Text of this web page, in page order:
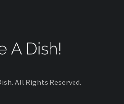
All Rights Reserved.